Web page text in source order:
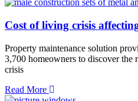
Cost of living crisis
Property maintenance solution
3,700 homeowners to discover the
crisis
Read More